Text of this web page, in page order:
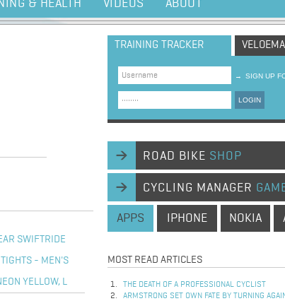
& HEALTH VIDEOS ABOUT
SWIFTRIDE
- MEN'S
YELLOW, L
TRAINING TRACKER
→ SIGN UP
LOGIN
ROAD BIKE SHOP
CYCLING MANAGER
APPS IPHONE NOKIA
MOST READ ARTICLES
THE DEATH OF A PROFESSIONAL CYCLIST
ARMSTRONG SET OWN FATE BY TURNING